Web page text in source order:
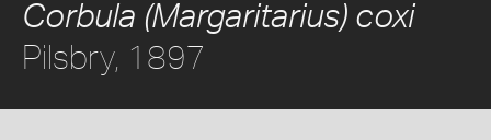
Corbula (Margaritarius) coxi
Pilsbry, 1897